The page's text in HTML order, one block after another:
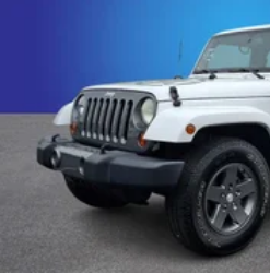
Passenger vanity mirror
Rear reading lights
Rear seat center armrest
Sensus Navigation Pro
Sport steering wheel
Tachometer
Telescoping steering
Tilt steering wheel